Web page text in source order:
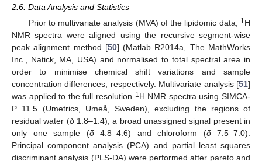
2.6. Data Analysis and Statistics
Prior to multivariate analysis (MVA) of the lipidomic data,
1H
NMR spectra were aligned using the recursive segment-wise
peak alignment method [50] (Matlab R2014a, The MathWorks
Inc., Natick, MA, USA) and normalised to total spectral area in
order to minimise chemical shift variations and sample
concentration differences, respectively. Multivariate analysis [51]
was applied to the full resolution 1H NMR spectra using SIMCA-
P 11.5 (Umetrics, Umeå, Sweden), excluding the regions of
residual water (δ1.8–1.4), a broad unassigned signal present in
only one sample (δ4.8–4.6) and chloroform (δ7.5–7.0).
Principal component analysis (PCA) and partial least squares
discriminant analysis (PLS-DA) were performed after pareto and